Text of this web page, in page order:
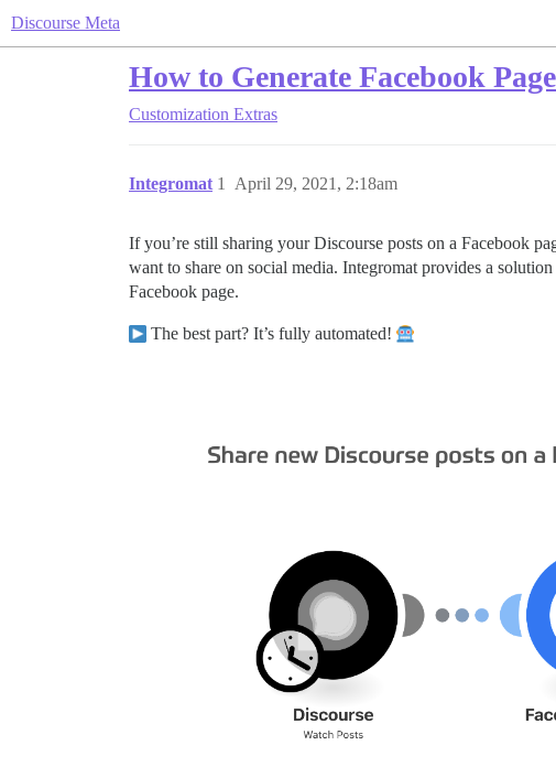
Discourse Meta
How to Generate Facebook
Customization Extras
Integromat April 29, 2021, 2:18am
1
If you’re still sharing your Discourse posts on a Facebook
want to share on social media. Integromat provides a
Facebook page.
The best part? It’s fully automated!